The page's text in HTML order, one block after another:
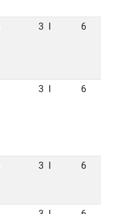
3 6
3 6
3 6